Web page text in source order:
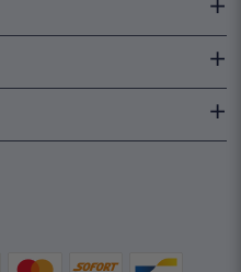
€139,50